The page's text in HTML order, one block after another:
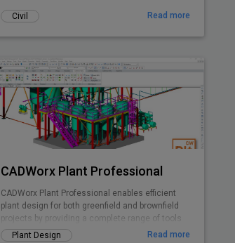
Civil Read more
CADWorx Plant Professional
CADWorx Plant Professional enables efficient
plant design for both greenfield and brownfield
projects by providing a complete range of tools
for creating intelligent 3D plant designs with
Plant Design Read more